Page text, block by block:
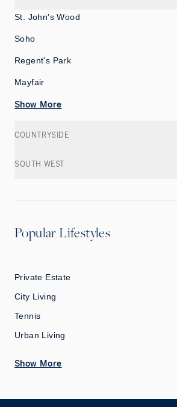
St. John's Wood
Soho
Regent's Park
Mayfair
Show More
COUNTRYSIDE
SOUTH WEST
Popular Lifestyles
Private Estate
City Living
Tennis
Urban Living
Show More